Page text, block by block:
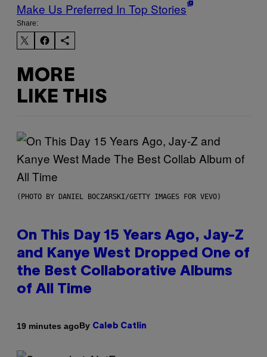
Make Us Preferred In Top Stories
Share:
MORE
LIKE THIS
(PHOTO BY DANIEL BOCZARSKI/GETTY IMAGES FOR VEVO)
On This Day 15 Years Ago, Jay-Z
and Kanye West Dropped One of
the Best Collaborative Albums
of All Time
19 minutes agoBy Caleb Catlin